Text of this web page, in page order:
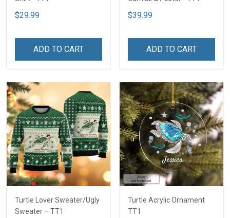
$29.99
ADD TO CART
$39.99
ADD TO CART
Turtle Lover Sweater/Ugly
Sweater – TT1
Turtle Acrylic Ornament
TT1